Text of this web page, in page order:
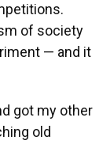
of society
— and it
got my other
old